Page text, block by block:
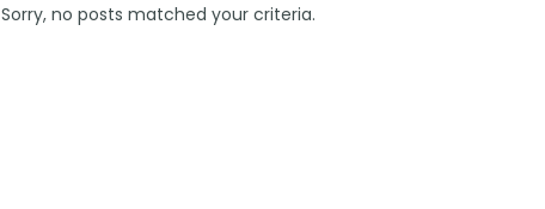
Sorry, no posts matched your criteria.